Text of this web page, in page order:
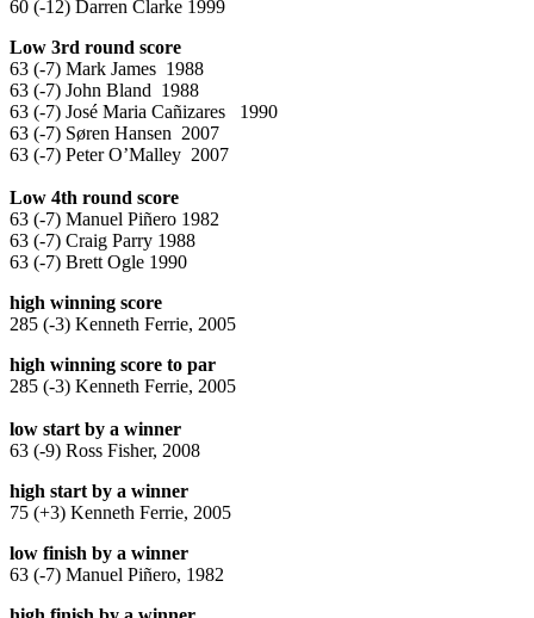
60 (-12) Darren Clarke 1999
Low 3rd round score
63 (-7) Mark James 1988
63 (-7) John Bland 1988
63 (-7) José Maria Cañizares 1990
63 (-7) Søren Hansen 2007
63 (-7) Peter O’Malley 2007
Low 4th round score
63 (-7) Manuel Piñero 1982
63 (-7) Craig Parry 1988
63 (-7) Brett Ogle 1990
high winning score
285 (-3) Kenneth Ferrie, 2005
high winning score to par
285 (-3) Kenneth Ferrie, 2005
low start by a winner
63 (-9) Ross Fisher, 2008
high start by a winner
75 (+3) Kenneth Ferrie, 2005
low finish by a winner
63 (-7) Manuel Piñero, 1982